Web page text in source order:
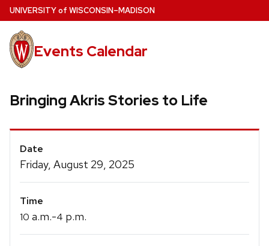
Skip
to
main
content
UNIVERSITYof WISCONSIN–MADISON
Events Calendar
Bringing Akris Stories to Life
Event
Details
Date
Friday, August 29, 2025
Time
10 a.m.-4 p.m.